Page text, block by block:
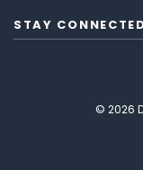
STAY
© 2026